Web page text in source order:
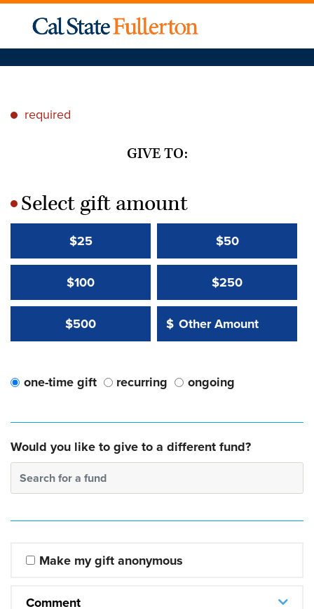
* required
GIVE TO:
*Select gift amount
$25 $50
$100 $250
$500 Other Amount:
$
Other Amount Value
one-time gift recurring ongoing
Would you like to give to a different fund?
Search for a fund
Make my gift anonymous
Comment